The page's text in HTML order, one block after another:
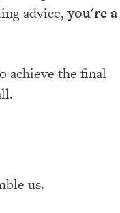
advice,you're a
achieve the final
us.